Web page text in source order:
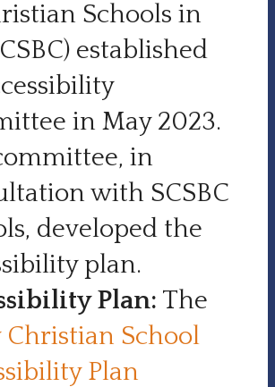
Schools in
established
in May 2023.
in
with SCSBC
developed the
plan.
Plan: The
School
Plan